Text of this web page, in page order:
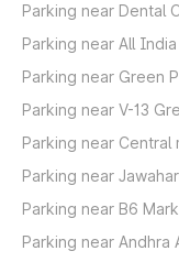
Parking near Dental
Parking near All
Parking near Green
Parking near V-13
Parking near
Parking near
Parking near B6
Parking near Andhra